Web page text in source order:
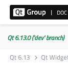
Qt 6.13.0 ('dev' branch)
Qt 6.13
Qt